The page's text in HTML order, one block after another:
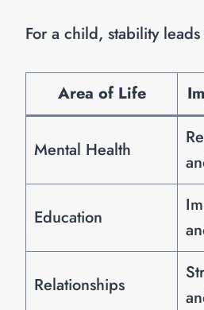
For a child, stability
Area of Life
Mental Health
Education
Relationships